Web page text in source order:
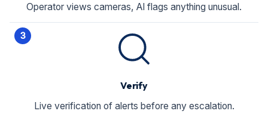
Operator views cameras, AI flags anything unusual.
3
Verify
Live verification of alerts before any escalation.